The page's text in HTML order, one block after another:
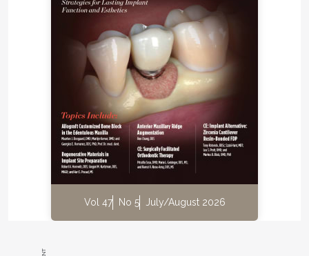
Vol 47 No 5 July/August 2026